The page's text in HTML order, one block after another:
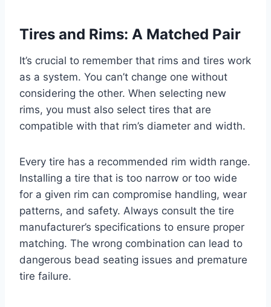
Tires and Rims: A Matched Pair
It’s crucial to remember that rims and tires work
as a system. You can’t change one without
considering the other. When selecting new
rims, you must also select tires that are
compatible with that rim’s diameter and width.
Every tire has a recommended rim width range.
Installing a tire that is too narrow or too wide
for a given rim can compromise handling, wear
patterns, and safety. Always consult the tire
manufacturer’s specifications to ensure proper
matching. The wrong combination can lead to
dangerous bead seating issues and premature
tire failure.